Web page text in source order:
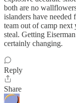
both are no
islanders have needed
team out of camp next
steal. Getting
certainly changing.
Reply
Share